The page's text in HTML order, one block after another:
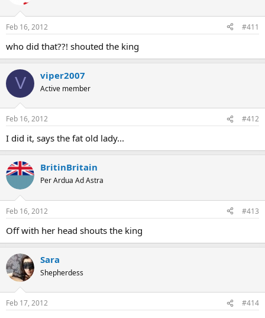
Feb 16, 2012 #411
who did that??! shouted the king
V viper2007
Active member
Feb 16, 2012 #412
I did it, says the fat old lady...
BritinBritain
Per Ardua Ad Astra
Feb 16, 2012 #413
Off with her head shouts the king
Sara
Shepherdess
Feb 17, 2012 #414